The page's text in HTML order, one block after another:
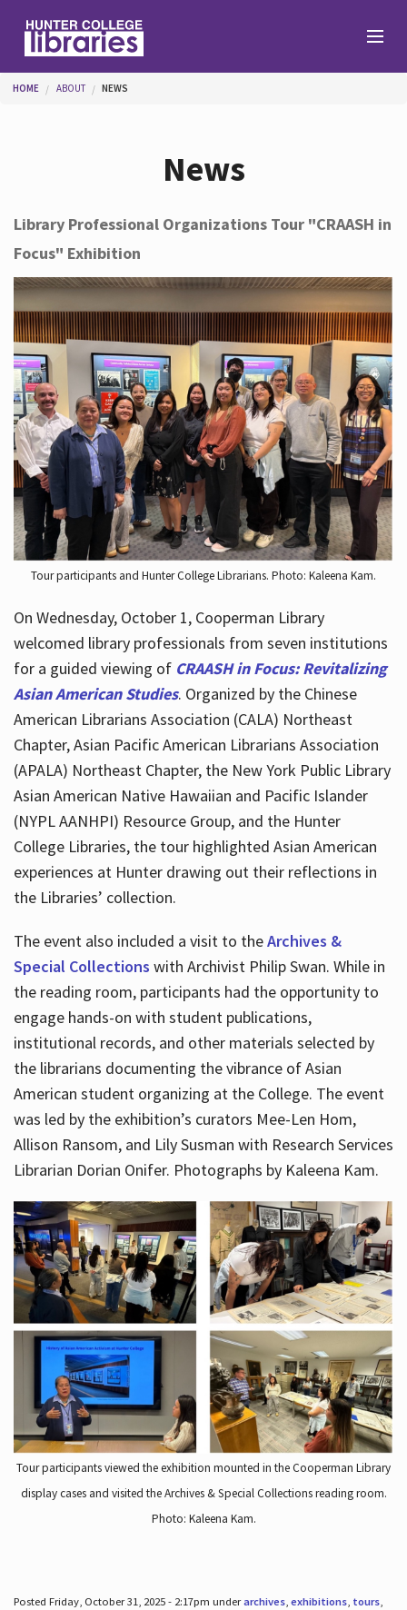
Help
Services
About
Hours
You are here
HOME ABOUT NEWS
News
Library Professional Organizations Tour "CRAASH in
Focus" Exhibition
Tour participants and Hunter College Librarians. Photo: Kaleena Kam.
On Wednesday, October 1, Cooperman Library
welcomed library professionals from seven institutions
for a guided viewing of CRAASH in Focus: Revitalizing
Asian American Studies. Organized by the Chinese
American Librarians Association (CALA) Northeast
Chapter, Asian Pacific American Librarians Association
(APALA) Northeast Chapter, the New York Public Library
Asian American Native Hawaiian and Pacific Islander
(NYPL AANHPI) Resource Group, and the Hunter
College Libraries, the tour highlighted Asian American
experiences at Hunter drawing out their reflections in
the Libraries’ collection.
The event also included a visit to theArchives &
Special Collections with Archivist Philip Swan. While in
the reading room, participants had the opportunity to
engage hands-on with student publications,
institutional records, and other materials selected by
the librarians documenting the vibrance of Asian
American student organizing at the College. The event
was led by the exhibition’s curators Mee-Len Hom,
Allison Ransom, and Lily Susman with Research Services
Librarian Dorian Onifer. Photographs by Kaleena Kam.
Tour participants viewed the exhibition mounted in the Cooperman Library
display cases and visited the Archives & Special Collections reading room.
Photo: Kaleena Kam.
Posted Friday, October 31, 2025 - 2:17pm underarchives, exhibitions, tours,